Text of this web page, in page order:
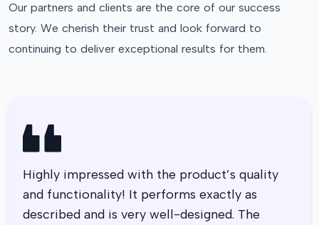
Our partners and clients are the core of our success
story. We cherish their trust and look forward to
continuing to deliver exceptional results for them.
Highly impressed with the product’s quality
and functionality! It performs exactly as
described and is very well-designed. The